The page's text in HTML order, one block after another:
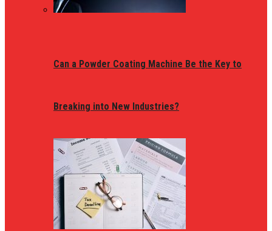
Can a Powder Coating Machine Be the Key to
Breaking into New Industries?